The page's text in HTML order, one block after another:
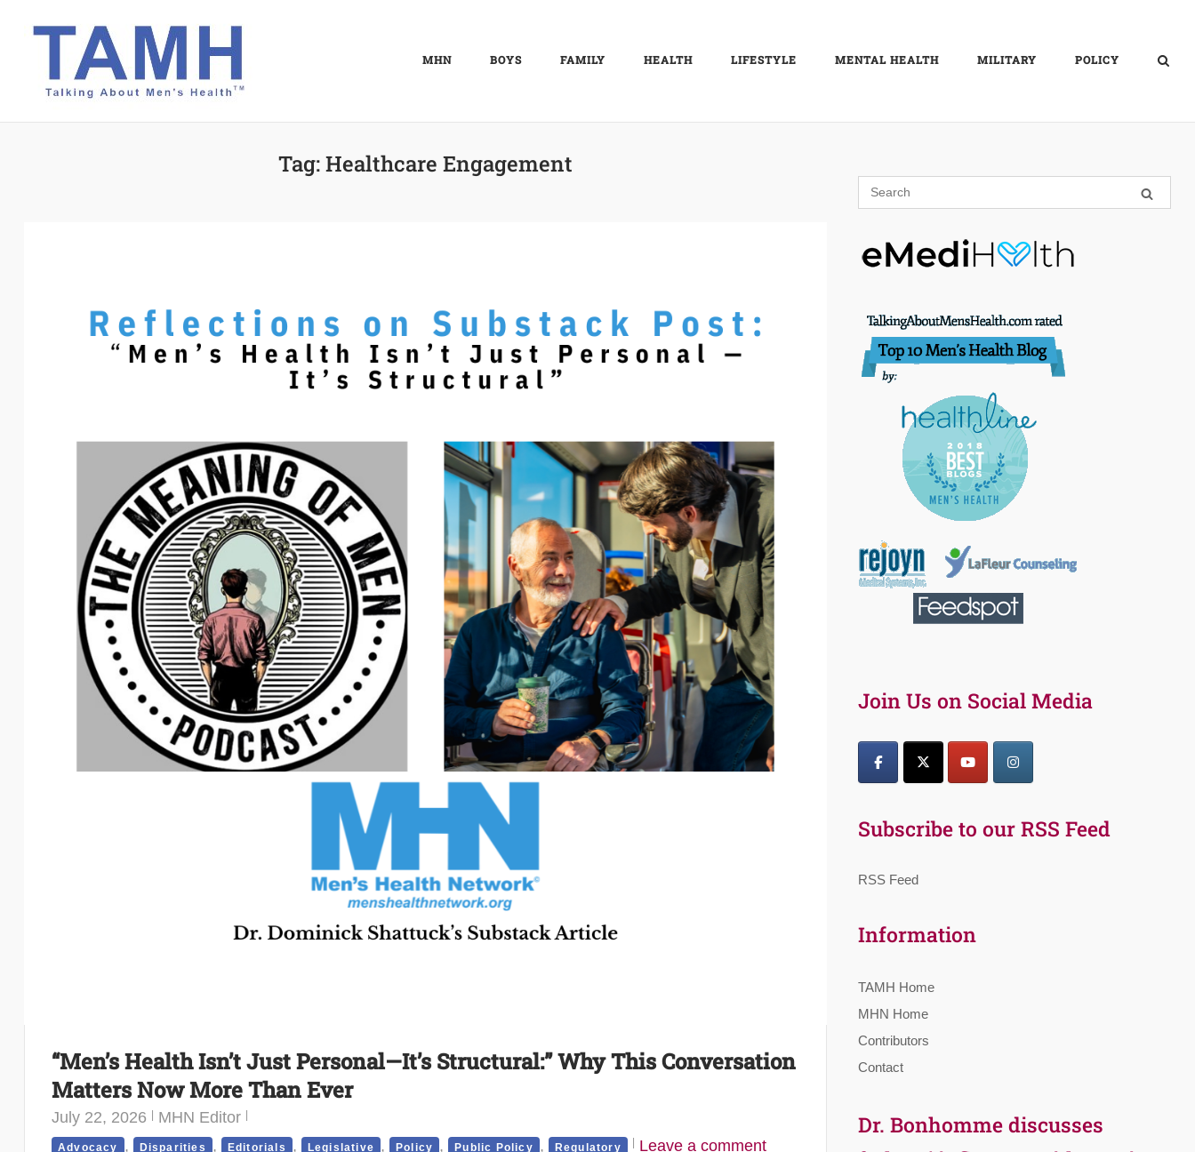
MHN BOYS FAMILY HEALTH LIFESTYLE MENTAL HEALTH MILITARY POLICY
Tag:Healthcare Engagement
“Men’s Health Isn’t Just Personal—It’s Structural:” Why This Conversation
Matters Now More Than Ever
July 22, 2026 MHN Editor
Advocacy , Disparities , Editorials , Legislative , Policy , Public Policy , Regulatory Leave a comment
Join Us on Social Media
Subscribe to our RSS Feed
RSS Feed
Information
TAMH Home
MHN Home
Contributors
Contact
Dr. Bonhomme discusses